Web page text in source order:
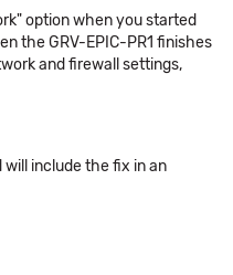
option when you started
the GRV-EPIC-PR1 finishes
and firewall settings,
will include the fix in an